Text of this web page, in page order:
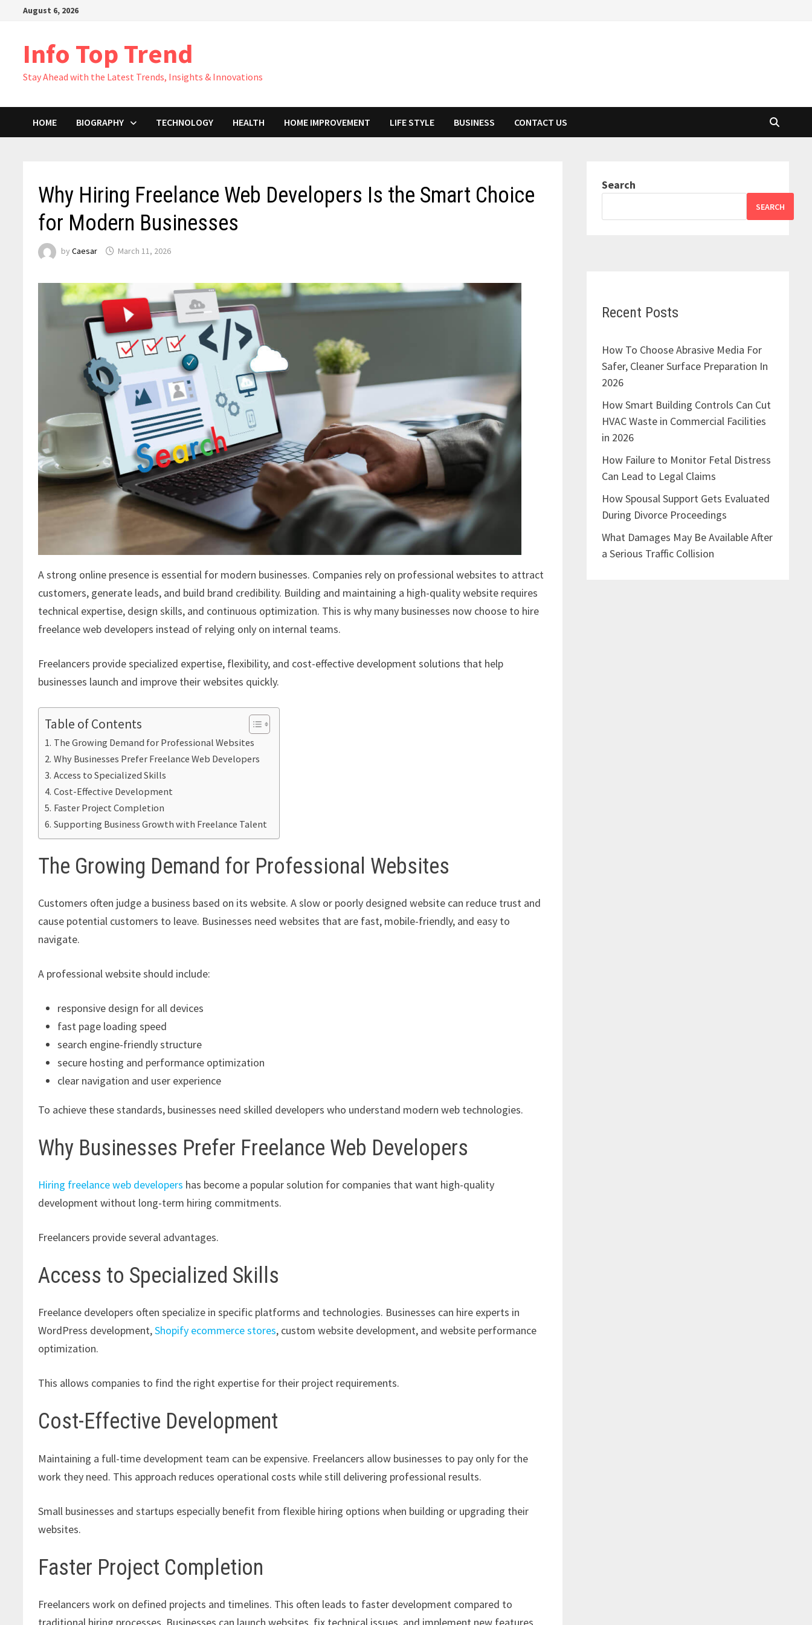
August 6, 2026
Info Top Trend
Stay Ahead with the Latest Trends, Insights & Innovations
HOME BIOGRAPHY TECHNOLOGY HEALTH HOME IMPROVEMENT LIFE STYLE BUSINESS CONTACT US
Why Hiring Freelance Web Developers Is the Smart Choice
for Modern Businesses
byCaesar March 11, 2026
A strong online presence is essential for modern businesses. Companies rely on professional websites to attract
customers, generate leads, and build brand credibility. Building and maintaining a high-quality website requires
technical expertise, design skills, and continuous optimization. This is why many businesses now choose to hire
freelance web developers instead of relying only on internal teams.
Freelancers provide specialized expertise, flexibility, and cost-effective development solutions that help
businesses launch and improve their websites quickly.
Table of Contents
The Growing Demand for Professional Websites
Why Businesses Prefer Freelance Web Developers
Access to Specialized Skills
Cost-Effective Development
Faster Project Completion
Supporting Business Growth with Freelance Talent
The Growing Demand for Professional Websites
Customers often judge a business based on its website. A slow or poorly designed website can reduce trust and
cause potential customers to leave. Businesses need websites that are fast, mobile-friendly, and easy to
navigate.
A professional website should include:
responsive design for all devices
fast page loading speed
search engine-friendly structure
secure hosting and performance optimization
clear navigation and user experience
To achieve these standards, businesses need skilled developers who understand modern web technologies.
Why Businesses Prefer Freelance Web Developers
Hiring freelance web developers has become a popular solution for companies that want high-quality
development without long-term hiring commitments.
Freelancers provide several advantages.
Access to Specialized Skills
Freelance developers often specialize in specific platforms and technologies. Businesses can hire experts in
WordPress development,Shopify ecommerce stores, custom website development, and website performance
optimization.
This allows companies to find the right expertise for their project requirements.
Cost-Effective Development
Maintaining a full-time development team can be expensive. Freelancers allow businesses to pay only for the
work they need. This approach reduces operational costs while still delivering professional results.
Small businesses and startups especially benefit from flexible hiring options when building or upgrading their
websites.
Faster Project Completion
Freelancers work on defined projects and timelines. This often leads to faster development compared to
traditional hiring processes. Businesses can launch websites, fix technical issues, and implement new features
Search
SEARCH
Recent Posts
How To Choose Abrasive Media For
Safer, Cleaner Surface Preparation In
2026
How Smart Building Controls Can Cut
HVAC Waste in Commercial Facilities
in 2026
How Failure to Monitor Fetal Distress
Can Lead to Legal Claims
How Spousal Support Gets Evaluated
During Divorce Proceedings
What Damages May Be Available After
a Serious Traffic Collision